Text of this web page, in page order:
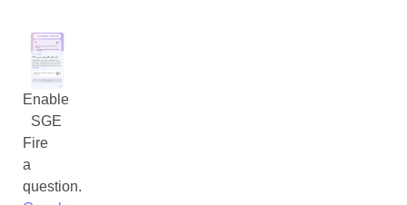
Enable
SGE
Fire
a
question.